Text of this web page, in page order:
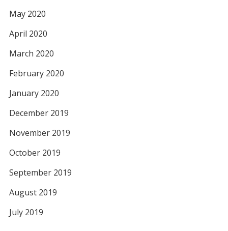
May 2020
April 2020
March 2020
February 2020
January 2020
December 2019
November 2019
October 2019
September 2019
August 2019
July 2019